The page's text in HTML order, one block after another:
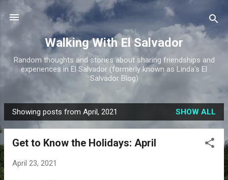
Skip to main content
Walking With El Salvador
Random thoughts and stories about sharing friendships and
experiences in El Salvador (formerly known as Linda's El
Salvador Blog)
P
o
Showing posts from April, 2021 SHOW ALL
Get to Know the Holidays: April
April 23, 2021